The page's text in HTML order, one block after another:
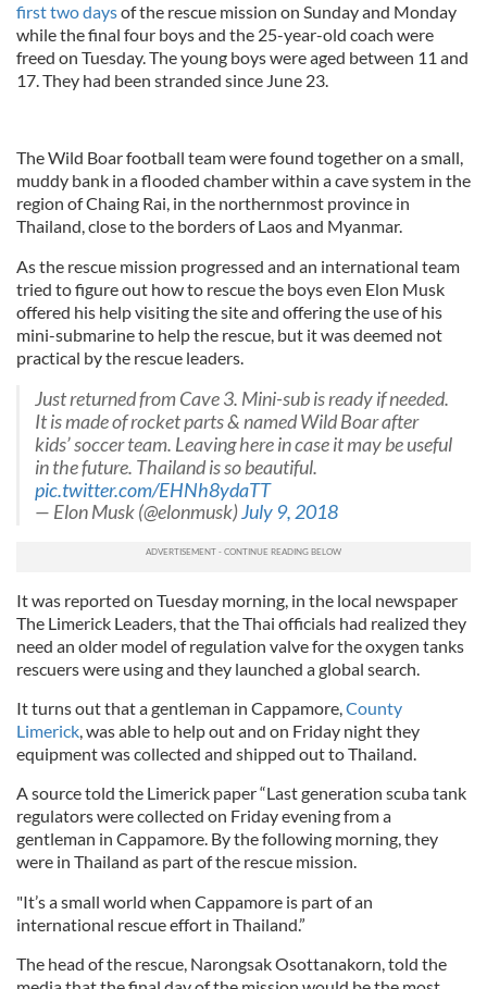
first two daysof the rescue mission on Sunday and Monday
while the final four boys and the 25-year-old coach were
freed on Tuesday. The young boys were aged between 11 and
17. They had been stranded since June 23.
The Wild Boar football team were found together on a small,
muddy bank in a flooded chamber within a cave system in the
region of Chaing Rai, in the northernmost province in
Thailand, close to the borders of Laos and Myanmar.
As the rescue mission progressed and an international team
tried to figure out how to rescue the boys even Elon Musk
offered his help visiting the site and offering the use of his
mini-submarine to help the rescue, but it was deemed not
practical by the rescue leaders.
Just returned from Cave 3. Mini-sub is ready if needed.
It is made of rocket parts & named Wild Boar after
kids’ soccer team. Leaving here in case it may be useful
in the future. Thailand is so beautiful.
pic.twitter.com/EHNh8ydaTT
— Elon Musk (@elonmusk)July 9, 2018
It was reported on Tuesday morning, in the local newspaper
The Limerick Leaders, that the Thai officials had realized they
need an older model of regulation valve for the oxygen tanks
rescuers were using and they launched a global search.
It turns out that a gentleman in Cappamore,County
Limerick, was able to help out and on Friday night they
equipment was collected and shipped out to Thailand.
A source told the Limerick paper “Last generation scuba tank
regulators were collected on Friday evening from a
gentleman in Cappamore. By the following morning, they
were in Thailand as part of the rescue mission.
"It’s a small world when Cappamore is part of an
international rescue effort in Thailand.”
The head of the rescue, Narongsak Osottanakorn, told the